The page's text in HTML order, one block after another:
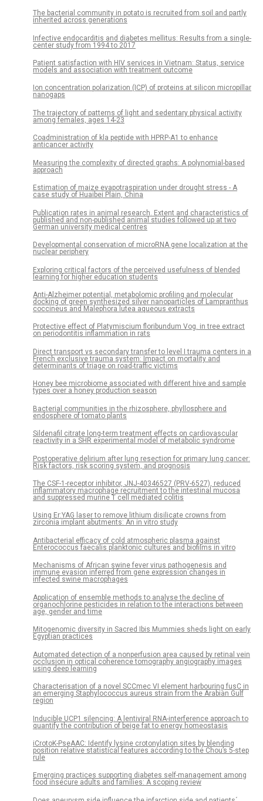
The bacterial community in potato is recruited from soil and partly
inherited across generations
Infective endocarditis and diabetes mellitus: Results from a single-
center study from 1994 to 2017
Patient satisfaction with HIV services in Vietnam: Status, service
models and association with treatment outcome
Ion concentration polarization (ICP) of proteins at silicon micropillar
nanogaps
The trajectory of patterns of light and sedentary physical activity
among females, ages 14-23
Coadministration of kla peptide with HPRP-A1 to enhance
anticancer activity
Measuring the complexity of directed graphs: A polynomial-based
approach
Estimation of maize evapotraspiration under drought stress - A
case study of Huaibei Plain, China
Publication rates in animal research. Extent and characteristics of
published and non-published animal studies followed up at two
German university medical centres
Developmental conservation of microRNA gene localization at the
nuclear periphery
Exploring critical factors of the perceived usefulness of blended
learning for higher education students
Anti-Alzheimer potential, metabolomic profiling and molecular
docking of green synthesized silver nanoparticles of Lampranthus
coccineus and Malephora lutea aqueous extracts
Protective effect of Platymiscium floribundum Vog. in tree extract
on periodontitis inflammation in rats
Direct transport vs secondary transfer to level I trauma centers in a
French exclusive trauma system: Impact on mortality and
determinants of triage on road-traffic victims
Honey bee microbiome associated with different hive and sample
types over a honey production season
Bacterial communities in the rhizosphere, phyllosphere and
endosphere of tomato plants
Sildenafil citrate long-term treatment effects on cardiovascular
reactivity in a SHR experimental model of metabolic syndrome
Postoperative delirium after lung resection for primary lung cancer:
Risk factors, risk scoring system, and prognosis
The CSF-1-receptor inhibitor, JNJ-40346527 (PRV-6527), reduced
inflammatory macrophage recruitment to the intestinal mucosa
and suppressed murine T cell mediated colitis
Using Er:YAG laser to remove lithium disilicate crowns from
zirconia implant abutments: An in vitro study
Antibacterial efficacy of cold atmospheric plasma against
Enterococcus faecalis planktonic cultures and biofilms in vitro
Mechanisms of African swine fever virus pathogenesis and
immune evasion inferred from gene expression changes in
infected swine macrophages
Application of ensemble methods to analyse the decline of
organochlorine pesticides in relation to the interactions between
age, gender and time
Mitogenomic diversity in Sacred Ibis Mummies sheds light on early
Egyptian practices
Automated detection of a nonperfusion area caused by retinal vein
occlusion in optical coherence tomography angiography images
using deep learning
Characterisation of a novel SCCmec VI element harbouring fusC in
an emerging Staphylococcus aureus strain from the Arabian Gulf
region
Inducible UCP1 silencing: A lentiviral RNA-interference approach to
quantify the contribution of beige fat to energy homeostasis
iCrotoK-PseAAC: Identify lysine crotonylation sites by blending
position relative statistical features according to the Chou’s 5-step
rule
Emerging practices supporting diabetes self-management among
food insecure adults and families: A scoping review